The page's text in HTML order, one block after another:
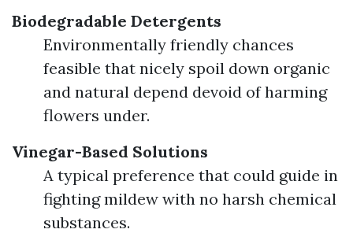
Biodegradable Detergents
Environmentally friendly chances
feasible that nicely spoil down organic
and natural depend devoid of harming
flowers under.
Vinegar-Based Solutions
A typical preference that could guide in
fighting mildew with no harsh chemical
substances.